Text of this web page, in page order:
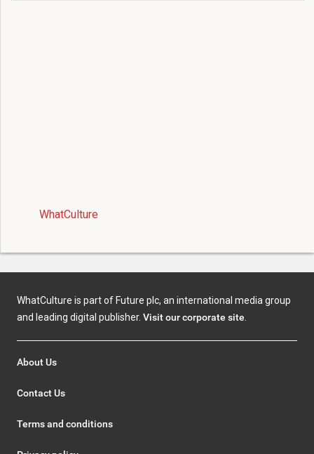
WhatCulture
WhatCulture is part of Future plc, an international media group
and leading digital publisher. Visit our corporate site.
About Us
Contact Us
Terms and conditions